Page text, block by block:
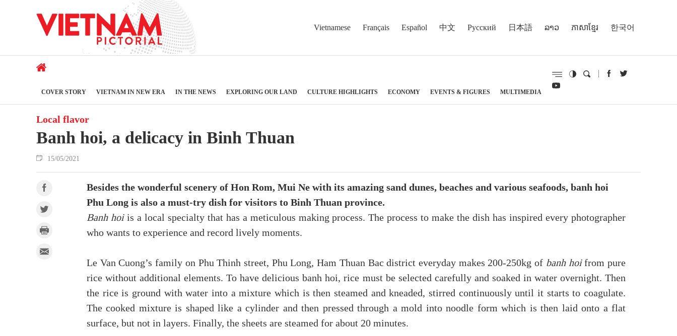
Vietnamese Français Español 中文 Русский 日本語 ລາວ ភាសាខ្មែរ 한국어
COVER STORY VIETNAM IN NEW ERA IN THE NEWS EXPLORING OUR LAND CULTURE HIGHLIGHTS ECONOMY EVENTS & FIGURES MULTIMEDIA
Local flavor
Banh hoi, a delicacy in Binh Thuan
15/05/2021
Besides the wonderful scenery of Hon Rom, Mui Ne with its amazing sand dunes, beaches and various seafoods, banh hoi
Phu Long is also a must-try dish for visitors to Binh Thuan province.
Banh hoiis a local specialty that has a meticulous making process. The process to make the dish has inspired every photographer
who wants to experience and record lively moments.
Le Van Cuong’s family on Phu Thinh street, Phu Long, Ham Thuan Bac district everyday makes 200-250kg of banh hoifrom pure
rice without additional elements. To have delicious banh hoi, rice must be selected carefully and soaked in water overnight. Then
the rice is ground with water into a mixture which is then steamed and kneaded, stirred continuously until it starts to coagulate.
The cooked mixture is shaped like a cylinder and then pressed through a mold into noodle form which is then laid onto a flat
surface, but not in layers. Finally, the sheets are steamed for about 20 minutes.